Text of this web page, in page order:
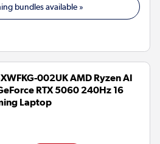
bundles available »
002UK AMD Ryzen AI
RTX 5060 240Hz 16
Laptop